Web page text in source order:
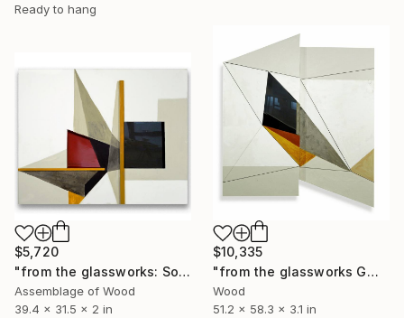
Ready to hang
$10,335
"from the glassworks GW17/22 (trailblazer)" Sculpture
Wood
51.2 x 58.3 x 3.1 in
$5,720
"from the glassworks: Solaris 13" Sculpture
Assemblage of Wood
39.4 x 31.5 x 2 in